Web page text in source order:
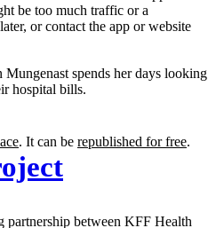
spends her days looking
hospital bills.
. It can be republished for free.
partnership between KFF Health